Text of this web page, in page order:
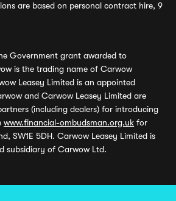
are based on personal contract hire, 9
Government grant awarded to
is the trading name of Carwow
Leasey Limited is an appointed
and Carwow Leasey Limited are
(including dealers) for introducing
www.financial-ombudsman.org.uk for
SW1E 5DH. Carwow Leasey Limited is
subsidiary of Carwow Ltd.